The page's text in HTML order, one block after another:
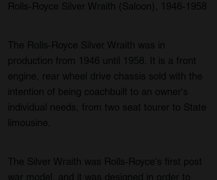
Rolls-Royce Silver Wraith (Saloon), 1946-1958
The Rolls-Royce Silver Wraith was in
production from 1946 until 1958. It is a front
engine, rear wheel drive chassis sold with the
intention of being coachbuilt to an owner's
individual needs, from two seat tourer to State
limousine.
The Silver Wraith was Rolls-Royce's first post
war model, and it was designed in order to